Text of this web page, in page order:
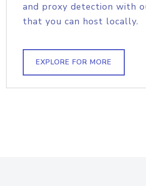
and proxy detection with
that you can host locally.
EXPLORE FOR MORE